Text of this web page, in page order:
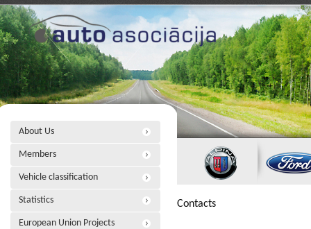
About Us
Members
Vehicle classification
Statistics
European Union Projects
Contacts